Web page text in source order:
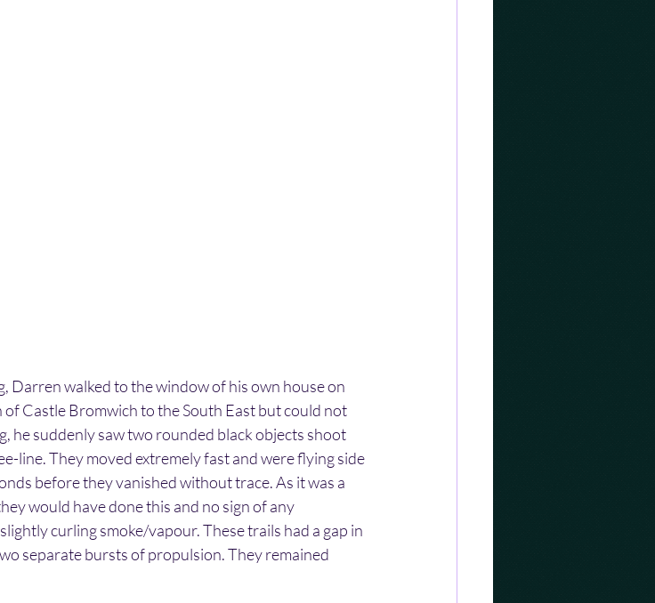
Darren walked to the window of his own house on
Castle Bromwich to the South East but could not
he suddenly saw two rounded black objects shoot
line. They moved extremely fast and were flying side
before they vanished without trace. As it was a
would have done this and no sign of any
curling smoke/vapour. These trails had a gap in
separate bursts of propulsion. They remained